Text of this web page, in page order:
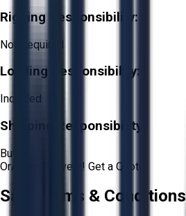
Rigging Responsibility:
Not Required
Loading Responsibility:
Included
Shipping Responsibility:
Buyer
OrAucto Delivery! Get a Quote!
Sale Terms & Conditions